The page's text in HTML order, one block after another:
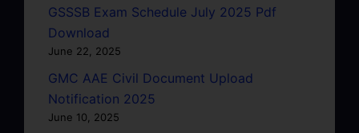
GSSSB Exam Schedule July 2025 Pdf
Download
June 22, 2025
GMC AAE Civil Document Upload
Notification 2025
June 10, 2025